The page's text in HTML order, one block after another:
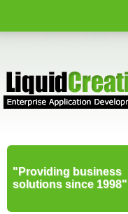
"Providing business
solutions since 1998"